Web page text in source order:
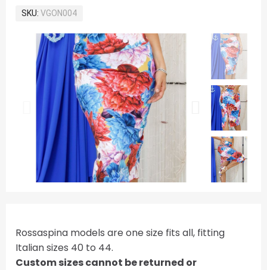
SKU VGON004
Rossaspina models are one size fits all, fitting
Italian sizes 40 to 44.
Custom sizes cannot be returned or